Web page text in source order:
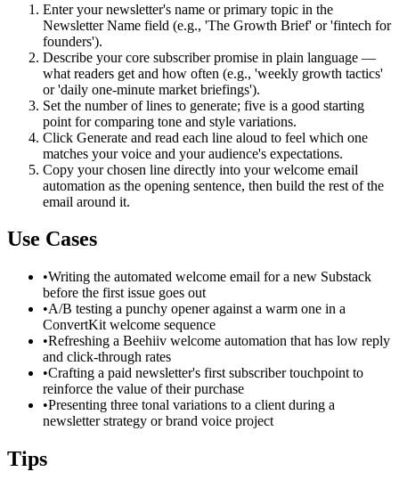
Enter your newsletter's name or primary topic in the
Newsletter Name field (e.g., 'The Growth Brief' or 'fintech for
founders').
Describe your core subscriber promise in plain language —
what readers get and how often (e.g., 'weekly growth tactics'
or 'daily one-minute market briefings').
Set the number of lines to generate; five is a good starting
point for comparing tone and style variations.
Click Generate and read each line aloud to feel which one
matches your voice and your audience's expectations.
Copy your chosen line directly into your welcome email
automation as the opening sentence, then build the rest of the
email around it.
Use Cases
•Writing the automated welcome email for a new Substack
before the first issue goes out
•A/B testing a punchy opener against a warm one in a
ConvertKit welcome sequence
•Refreshing a Beehiiv welcome automation that has low reply
and click-through rates
•Crafting a paid newsletter's first subscriber touchpoint to
reinforce the value of their purchase
•Presenting three tonal variations to a client during a
newsletter strategy or brand voice project
Tips